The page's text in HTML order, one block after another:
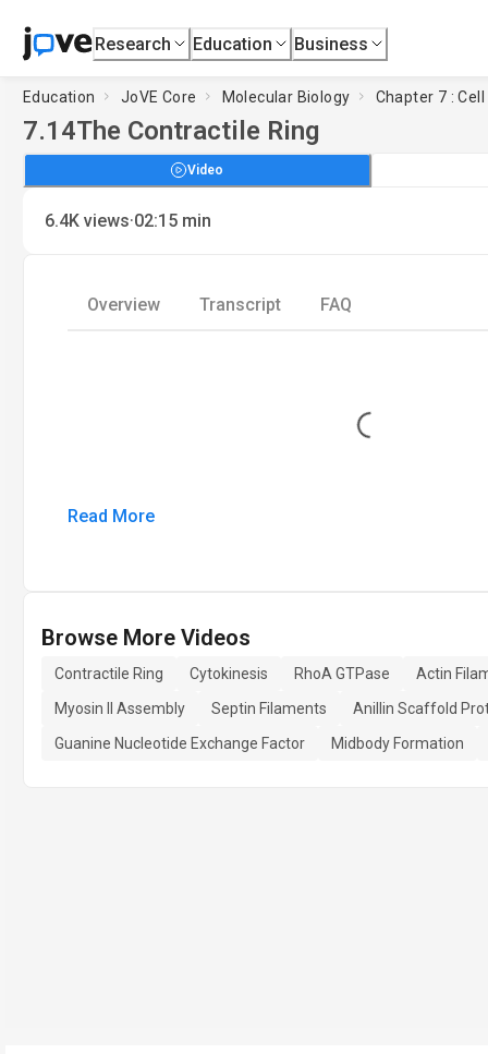
Research Education Business
Education JoVE Core Molecular Biology Chapter 7 :
7.14The Contractile Ring
Video
6.4K views·02:15 min
Overview Transcript FAQ
Loading...
Read More
Browse More Videos
Contractile Ring Cytokinesis RhoA GTPase
Actin
Myosin II Assembly
Septin Filaments
Anillin Scaffold
Guanine Nucleotide Exchange Factor
Midbody Formation